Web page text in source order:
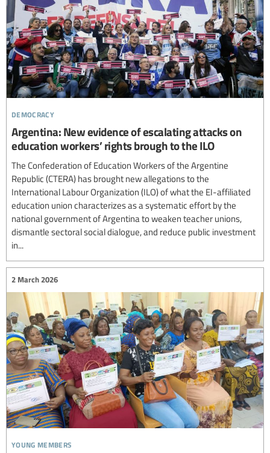
democracy
Argentina: New evidence of escalating attacks on
education workers’ rights brough to the ILO
The Confederation of Education Workers of the Argentine
Republic (CTERA) has brought new allegations to the
International Labour Organization (ILO) of what the EI-affiliated
education union characterizes as a systematic effort by the
national government of Argentina to weaken teacher unions,
dismantle sectoral social dialogue, and reduce public investment
in...
young members
2 March 2026